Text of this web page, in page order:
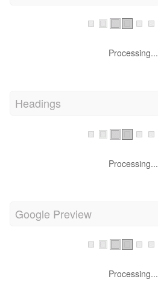
Processing...
Headings
Processing...
Google Preview
Processing...